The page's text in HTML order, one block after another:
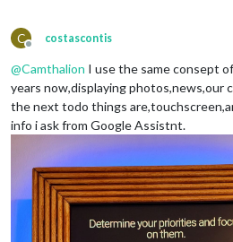
C
Offline
costascontis
@Camthalion I use the same consept
years now,displaying photos,news,our
the next todo things
info i ask from Google Assistnt.